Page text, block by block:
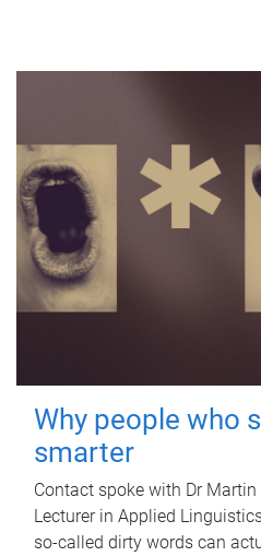
Why people who
smarter
Contact spoke with Dr
Lecturer in Applied
so-called dirty words can